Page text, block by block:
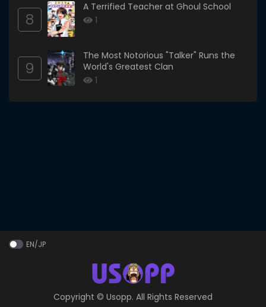
8
A Terrified Teacher at Ghoul School
1
9
The Most Notorious "Talker" Runs the
World's Greatest Clan
1
EN/JP
Copyright © Usopp. All Rights Reserved